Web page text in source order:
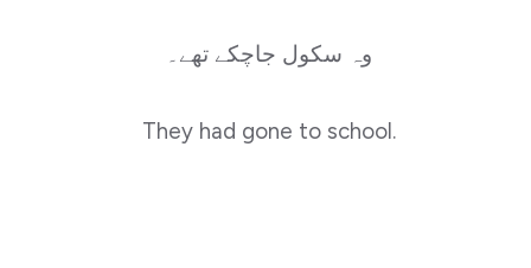
وہ سکول جاچکے تھے۔
They had gone to school.